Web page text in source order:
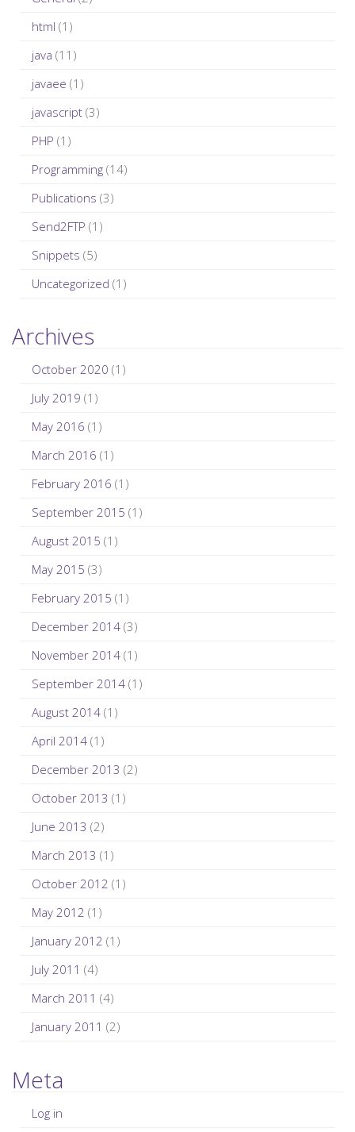
html (1)
java (11)
javaee (1)
javascript (3)
PHP (1)
Programming (14)
Publications (3)
Send2FTP (1)
Snippets (5)
Uncategorized (1)
Archives
October 2020 (1)
July 2019 (1)
May 2016 (1)
March 2016 (1)
February 2016 (1)
September 2015 (1)
August 2015 (1)
May 2015 (3)
February 2015 (1)
December 2014 (3)
November 2014 (1)
September 2014 (1)
August 2014 (1)
April 2014 (1)
December 2013 (2)
October 2013 (1)
June 2013 (2)
March 2013 (1)
October 2012 (1)
May 2012 (1)
January 2012 (1)
July 2011 (4)
March 2011 (4)
January 2011 (2)
Meta
Log in